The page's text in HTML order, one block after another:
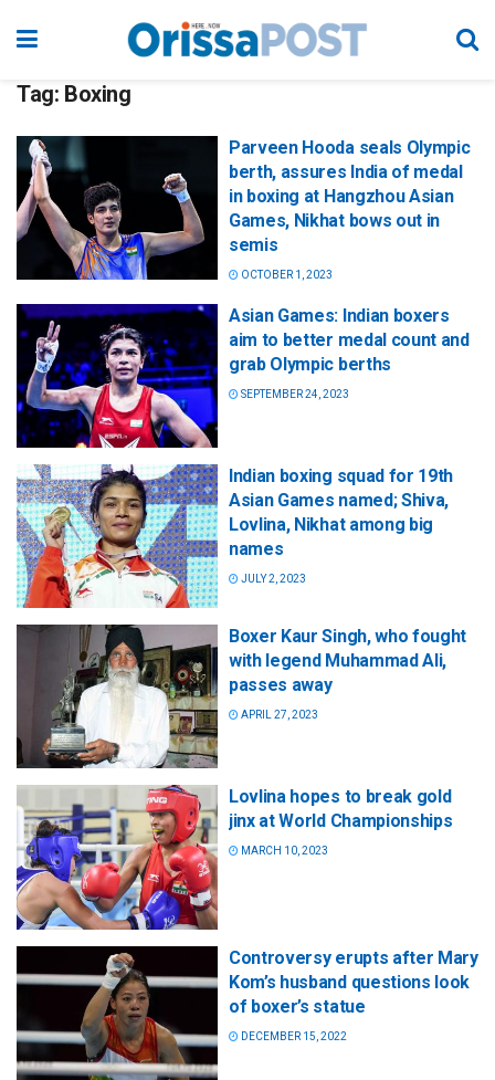
Tag: Boxing
Parveen Hooda seals Olympic
berth, assures India of medal
in boxing at Hangzhou Asian
Games, Nikhat bows out in
semis
OCTOBER 1, 2023
Asian Games: Indian boxers
aim to better medal count and
grab Olympic berths
SEPTEMBER 24, 2023
Indian boxing squad for 19th
Asian Games named; Shiva,
Lovlina, Nikhat among big
names
JULY 2, 2023
Boxer Kaur Singh, who fought
with legend Muhammad Ali,
passes away
APRIL 27, 2023
Lovlina hopes to break gold
jinx at World Championships
MARCH 10, 2023
Controversy erupts after Mary
Kom’s husband questions look
of boxer’s statue
DECEMBER 15, 2022